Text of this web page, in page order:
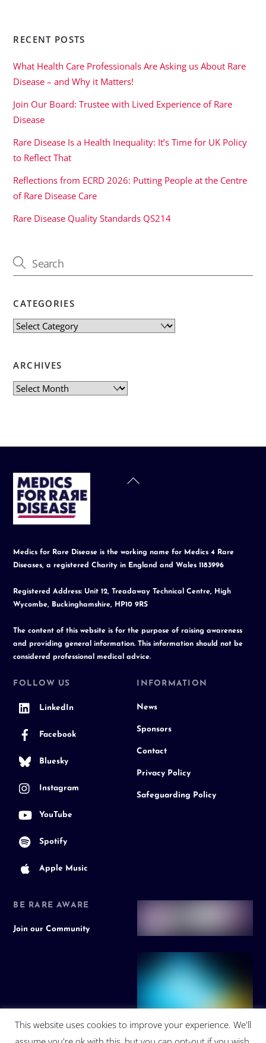
RECENT POSTS
What Health Care Professionals Are Asking us About Rare
Disease – and Why it Matters!
Join Our Board: Trustee with Lived Experience of Rare
Disease
Rare Disease Is a Health Inequality: It’s Time for UK Policy
to Reflect That
Reflections from ECRD 2026: Putting People at the Centre
of Rare Disease Care
Rare Disease Quality Standards QS214
CATEGORIES
Categories
ARCHIVES
Archives
Back
Medics for Rare Disease is the working name for Medics 4 Rare
Diseases, a registered Charity in England and Wales 1183996
Registered Address: Unit 12, Treadaway Technical Centre, High
Wycombe, Buckinghamshire, HP10 9RS
The content of this website is for the purpose of raising awareness
and providing general information. This information should not be
considered professional medical advice.
FOLLOW US
LinkedIn
Facebook
Bluesky
Instagram
YouTube
Spotify
Apple Music
INFORMATION
News
Sponsors
Contact
Privacy Policy
Safeguarding Policy
BE RARE AWARE
Join our Community
This website uses cookies to improve your experience. We'll